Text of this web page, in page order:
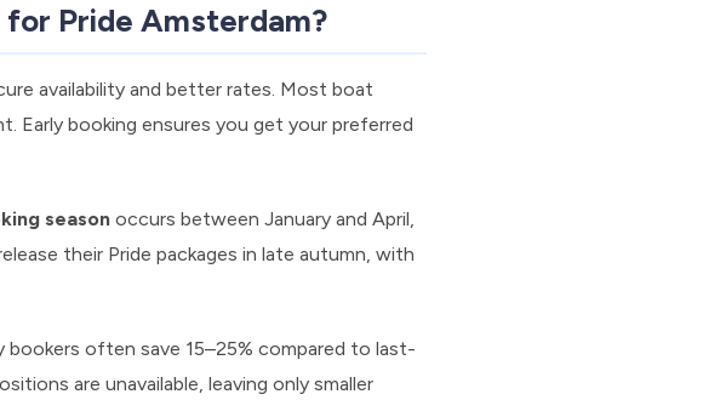
Pride Amsterdam?
availability and better rates. Most boat
Early booking ensures you get your preferred
season occurs between January and April,
their Pride packages in late autumn, with
often save 15–25% compared to last-
are unavailable, leaving only smaller